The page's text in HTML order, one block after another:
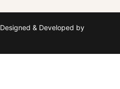
Designed & Developed by